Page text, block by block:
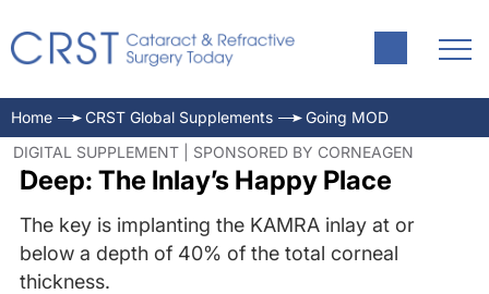
Home CRST Global Supplements
Going MOD
DIGITAL SUPPLEMENT | SPONSORED BY CORNEAGEN
Deep: The Inlay’s Happy Place
The key is implanting the KAMRA inlay at or
below a depth of 40% of the total corneal
thickness.